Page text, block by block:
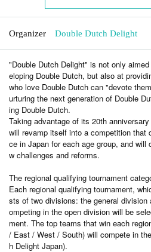
Organizer Double Dutch Delight
"Double Dutch Delight" is not only
eloping Double Dutch, but also at
who love Double Dutch can "devote
urturing the next generation of Double
ing Double Dutch.
Taking advantage of its 20th
will revamp itself into a competition that
ce in Japan for each age group, and will
w challenges and reforms.
The regional qualifying tournament
Each regional qualifying tournament,
sts of two divisions: the general division
ompeting in the open division will be
ment. The top teams that win each
/ East / West / South) will compete in
h Delight Japan).